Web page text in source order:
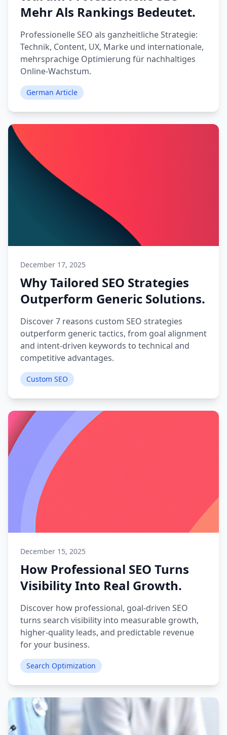
Mehr Als Rankings Bedeutet.
Professionelle SEO als ganzheitliche Strategie:
Technik, Content, UX, Marke und internationale,
mehrsprachige Optimierung für nachhaltiges
Online-Wachstum.
German Article
December 17, 2025
Why Tailored SEO Strategies
Outperform Generic Solutions.
Discover 7 reasons custom SEO strategies
outperform generic tactics, from goal alignment
and intent-driven keywords to technical and
competitive advantages.
Custom SEO
December 15, 2025
How Professional SEO Turns
Visibility Into Real Growth.
Discover how professional, goal-driven SEO
turns search visibility into measurable growth,
higher-quality leads, and predictable revenue
for your business.
Search Optimization